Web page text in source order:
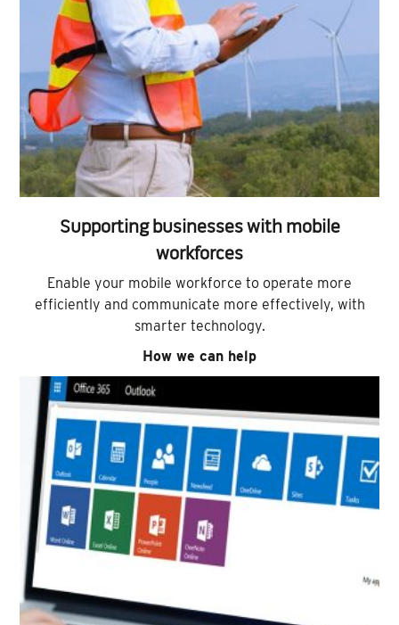
Supporting businesses with mobile
workforces
Enable your mobile workforce to operate more
efficiently and communicate more effectively, with
smarter technology.
How we can help